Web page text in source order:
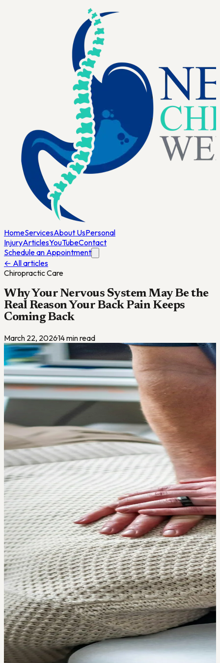
HomeServicesAbout UsPersonal
InjuryArticlesYouTubeContact
Schedule an Appointment
← All articles
Chiropractic Care
Why Your Nervous System May Be the
Real Reason Your Back Pain Keeps
Coming Back
March 22, 2026·14min read